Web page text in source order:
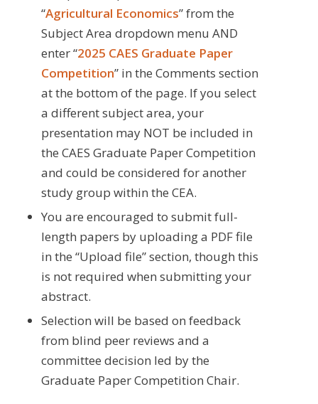
“Agricultural Economics” from the
Subject Area dropdown menu AND
enter “2025 CAES Graduate Paper
Competition” in the Comments section
at the bottom of the page. If you select
a different subject area, your
presentation may NOT be included in
the CAES Graduate Paper Competition
and could be considered for another
study group within the CEA.
You are encouraged to submit full-
length papers by uploading a PDF file
in the “Upload file” section, though this
is not required when submitting your
abstract.
Selection will be based on feedback
from blind peer reviews and a
committee decision led by the
Graduate Paper Competition Chair.